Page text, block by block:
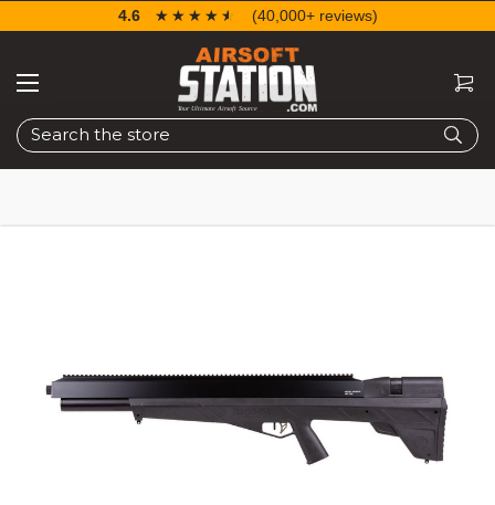
Search
4.6 ☆☆☆☆☆
★★★★★ (40,000+ reviews)